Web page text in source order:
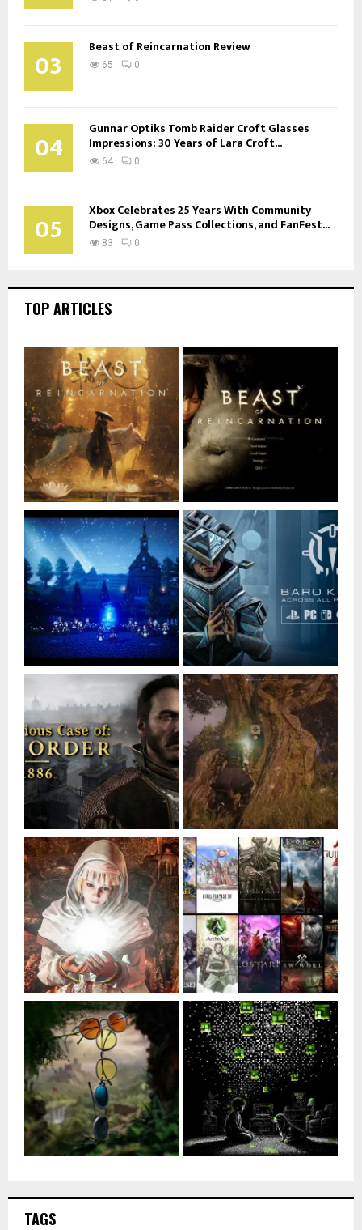
03 Beast of Reincarnation Review
65 0
04 Gunnar Optiks Tomb Raider Croft Glasses
Impressions: 30 Years of Lara Croft...
64 0
05 Xbox Celebrates 25 Years With Community
Designs, Game Pass Collections, and FanFest...
83 0
TOP ARTICLES
TAGS